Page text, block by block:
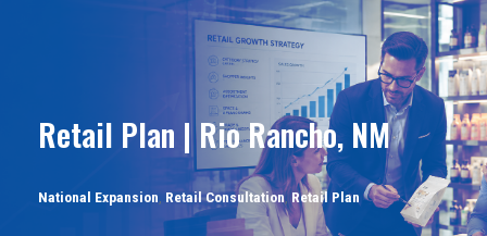
Retail Plan | Rio Rancho, NM
National Expansion Retail Consultation,Retail Plan